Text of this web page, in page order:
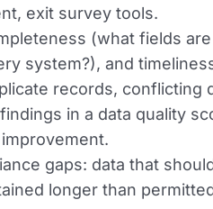
exit survey tools.
(what fields
system?), and
records, conflicting
in a data quality
gaps: data that
longer than